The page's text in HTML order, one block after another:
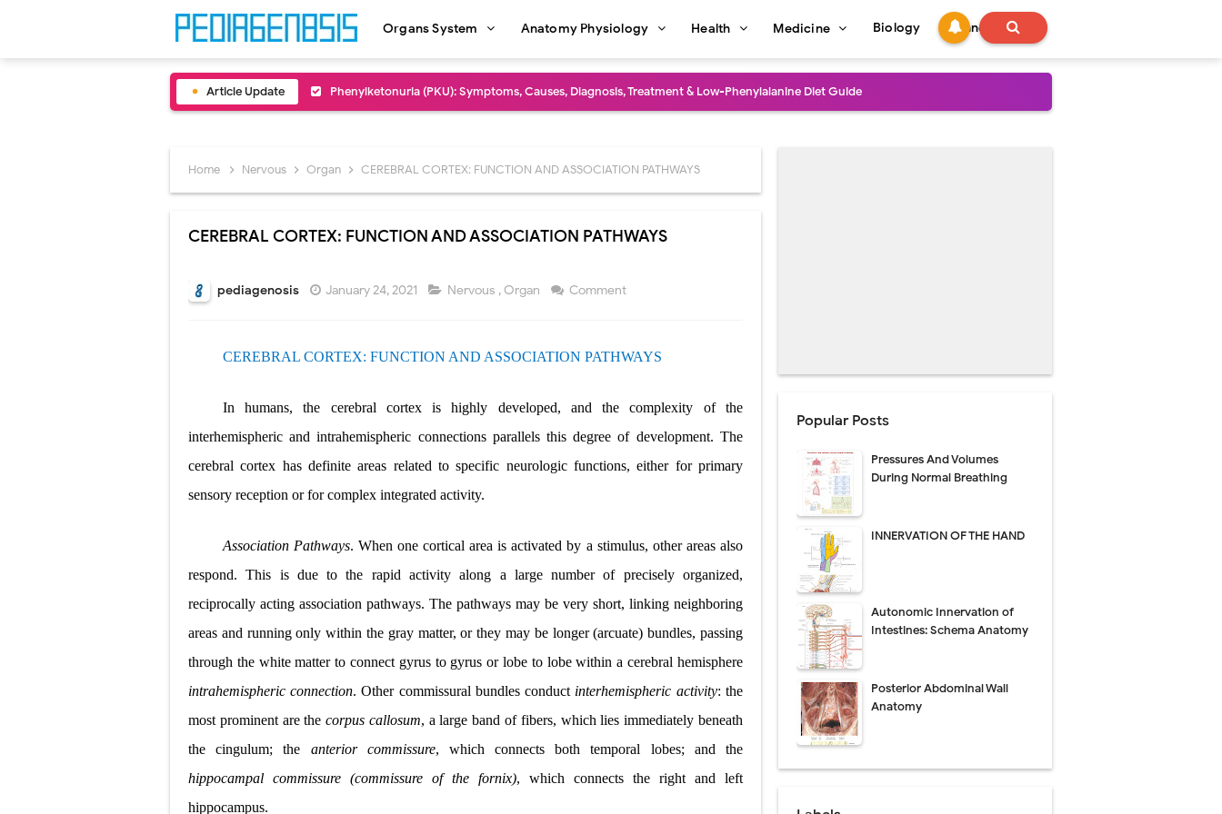
Organs System Anatomy Physiology Health Medicine Biology Technology
Article Update Bentall Procedure: Indications, Surgical Steps, Risks, Recovery, and Long-Term Outcomes
Scrotal Wall Anatomy: Layers, Structure, Functions, Embryology & Clinical Significance
Removal of Mediastinal Tumors: Surgical Approaches, Mediastinal Anatomy, Diagnosis, and Treatment Guide
Congenital Radioulnar Synostosis: Causes, Symptoms, Diagnosis, Treatment & Functional Outcomes
Sublobar Resection and Surgical Lung Biopsy: Segmentectomy vs Wedge Resection Explained
Lobectomy Surgery: Procedure, Indications, Surgical Technique, Risks, Recovery, and Postoperative Care
Pneumonectomy: Procedure, Indications, Surgical Technique, Risks, Recovery, and Postoperative Care
Video-Assisted Thoracoscopic Surgery (VATS): Procedure, Benefits, Indications, Risks, Recovery & Surgical Technique
Extracorporeal Shock Wave Lithotripsy (ESWL): Procedure, Indications, Risks, Recovery & Success Rate
Lung Volume Reduction Surgery (LVRS): Procedure, Benefits, Risks, Recovery, and NETT Trial Explained
Lung Transplantation: Types, Procedure, Risks, Recovery, and Long-Term Survival
Carney Complex: Symptoms, Causes, Diagnosis, Genetics, Treatment, and Long-Term Management
Cushing's Syndrome vs Cushing's Disease: Symptoms, Causes, Diagnosis & Treatment Guide
Cushing's Syndrome Pathophysiology: Causes, Symptoms, Hormonal Mechanisms & Diagnosis
Down Syndrome (Trisomy 21): Symptoms, Causes, Diagnosis, Skin Signs & Treatment Guide
SYPHILIS
Home Nervous Organ CEREBRAL CORTEX: FUNCTION AND ASSOCIATION PATHWAYS
CEREBRAL CORTEX: FUNCTION AND ASSOCIATION PATHWAYS
pediagenosis January 24, 2021 Nervous ,Organ Comment
CEREBRAL CORTEX: FUNCTION AND ASSOCIATION PATHWAYS
In humans, the cerebral cortex is highly developed, and the complexity of the
interhemispheric and intrahemispheric connections parallels this degree of development. The
cerebral cortex has definite areas related to specific neurologic functions, either for primary
sensory reception or for complex integrated activity.
Association Pathways. When one cortical area is activated by a stimulus, other areas also
respond. This is due to the rapid activity along a large number of precisely organized,
reciprocally acting association pathways. The pathways may be very short, linking neighboring
areas and running only within the gray matter, or they may be longer (arcuate) bundles, passing
through the white matter to connect gyrus to gyrus or lobe to lobe within a cerebral hemisphere
intrahemispheric connection. Other commissural bundles conduct interhemispheric activity: the
most prominent are thecorpus callosum, a large band of fibers, which lies immediately beneath
the cingulum; the anterior commissure, which connects both temporal lobes; and the
hippocampal commissure (commissure of the fornix), which connects the right and left
hippocampus.
Popular Posts
Pressures And Volumes
During Normal Breathing
INNERVATION OF THE HAND
Autonomic Innervation of
Intestines: Schema Anatomy
Posterior Abdominal Wall
Anatomy